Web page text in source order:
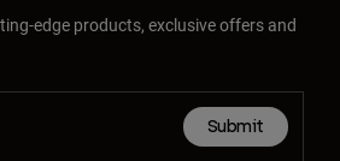
edge products, exclusive offers and
Submit